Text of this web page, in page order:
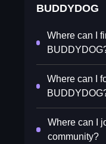
BUDDYDOG
Where can I
Where can I
Where can I
community?